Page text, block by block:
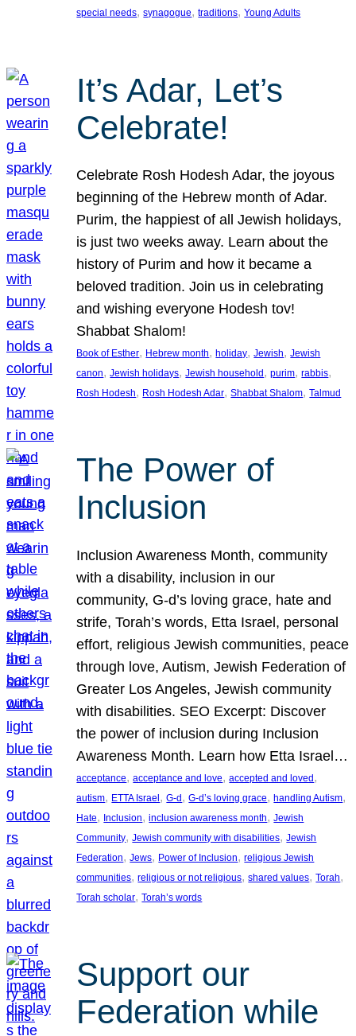
special needs, synagogue, traditions, Young Adults
It’s Adar, Let’s
Celebrate!
Celebrate Rosh Hodesh Adar, the joyous
beginning of the Hebrew month of Adar.
Purim, the happiest of all Jewish holidays,
is just two weeks away. Learn about the
history of Purim and how it became a
beloved tradition. Join us in celebrating
and wishing everyone Hodesh tov!
Shabbat Shalom!
Book of Esther, Hebrew month, holiday, Jewish, Jewish
canon, Jewish holidays, Jewish household , purim, rabbis
Rosh Hodesh, Rosh Hodesh Adar, Shabbat Shalom, Talmud
The Power of
Inclusion
Inclusion Awareness Month, community
with a disability, inclusion in our
community, G-d’s loving grace, hate and
strife, Torah’s words, Etta Israel, personal
effort, religious Jewish communities, peace
through love, Autism, Jewish Federation of
Greater Los Angeles, Jewish community
with disabilities. SEO Excerpt: Discover
the power of inclusion during Inclusion
Awareness Month. Learn how Etta Israel…
acceptance, acceptance and love, accepted and loved
autism, ETTA Israel, G-d, G-d’s loving grace, handling Autism
Hate, Inclusion, inclusion awareness month, Jewish
Community, Jewish community with disabilities, Jewish
Federation, Jews, Power of Inclusion, religious Jewish
communities, religious or not religious, shared values, Torah
Torah scholar, Torah’s words
Support our
Federation while